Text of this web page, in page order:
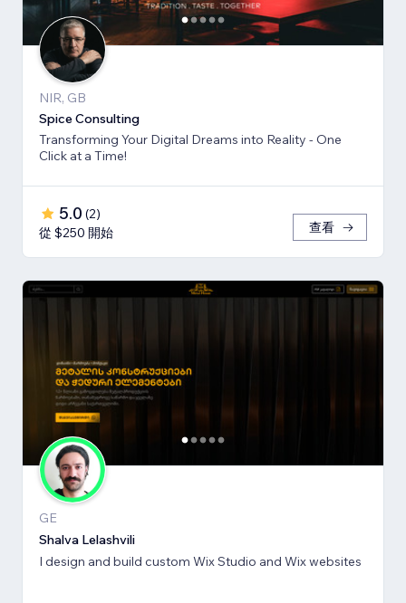
NIR, GB
Spice Consulting
Transforming Your Digital Dreams into Reality - One
Click at a Time!
5.0 (2)
從 $250 開始
查看
GE
Shalva Lelashvili
I design and build custom Wix Studio and Wix websites